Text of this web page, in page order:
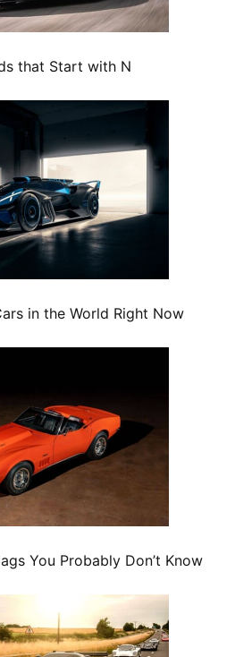
that Start with N
in the World Right Now
You Probably Don’t Know